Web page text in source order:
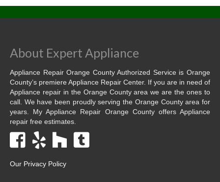
About Expert Appliance
Appliance Repair Orange County Authorized Service is Orange
County’s premiere Appliance Repair Center. If you are in need of
Appliance repair in the Orange County area we are the ones to
call. We have been proudly serving the Orange County area for
years. My Appliance Repair Orange County offers Appliance
repair free estimates.
Our Privacy Policy